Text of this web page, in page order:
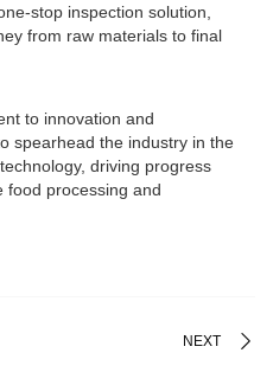
stop inspection solution,
from raw materials to final
to innovation and
spearhead the industry in the
driving progress
food processing and
NEXT